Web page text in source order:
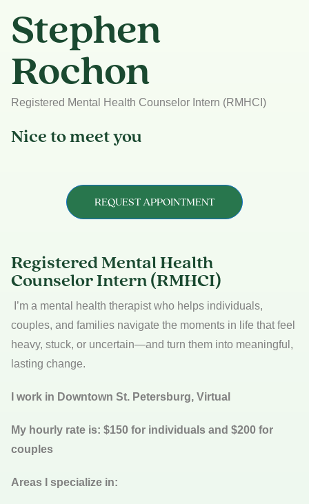
Stephen
Rochon
Registered Mental Health Counselor Intern (RMHCI)
Nice to meet you
REQUEST APPOINTMENT
Registered Mental Health
Counselor Intern (RMHCI)
I’m a mental health therapist who helps individuals,
couples, and families navigate the moments in life that feel
heavy, stuck, or uncertain—and turn them into meaningful,
lasting change.
I work in Downtown St. Petersburg, Virtual
My hourly rate is: $150 for individuals and $200 for
couples
Areas I specialize in: